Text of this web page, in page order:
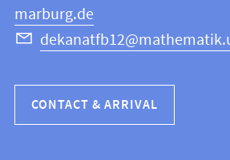
marburg.de
CONTACT & ARRIVAL